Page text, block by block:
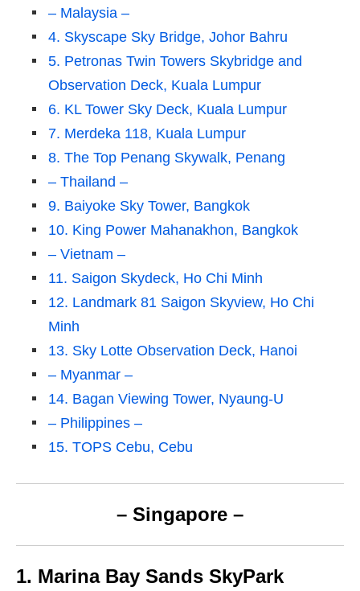
– Malaysia –
4. Skyscape Sky Bridge, Johor Bahru
5. Petronas Twin Towers Skybridge and
Observation Deck, Kuala Lumpur
6. KL Tower Sky Deck, Kuala Lumpur
7. Merdeka 118, Kuala Lumpur
8. The Top Penang Skywalk, Penang
– Thailand –
9. Baiyoke Sky Tower, Bangkok
10. King Power Mahanakhon, Bangkok
– Vietnam –
11. Saigon Skydeck, Ho Chi Minh
12. Landmark 81 Saigon Skyview, Ho Chi
Minh
13. Sky Lotte Observation Deck, Hanoi
– Myanmar –
14. Bagan Viewing Tower, Nyaung-U
– Philippines –
15. TOPS Cebu, Cebu
– Singapore –
1. Marina Bay Sands SkyPark